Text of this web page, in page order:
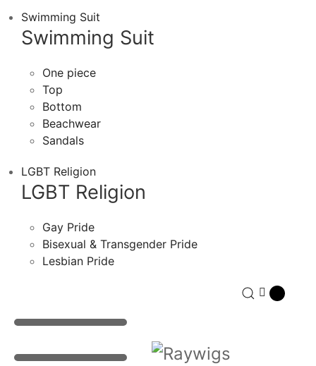
Swimming Suit
Swimming Suit
One piece
Top
Bottom
Beachwear
Sandals
LGBT Religion
LGBT Religion
Gay Pride
Bisexual & Transgender Pride
Lesbian Pride